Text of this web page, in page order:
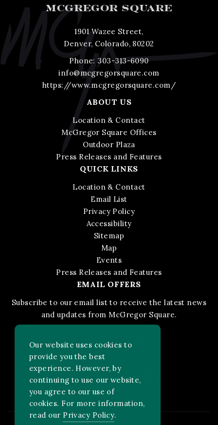
MCGREGOR SQUARE
1901 Wazee Street,
Denver, Colorado, 80202
Phone:303-313-6090
info@mcgregorsquare.com
https://www.mcgregorsquare.com/
ABOUT US
Location & Contact
McGregor Square Offices
Outdoor Plaza
Press Releases and Features
QUICK LINKS
Location & Contact
Email List
Privacy Policy
Accessibility
Sitemap
Map
Events
Press Releases and Features
EMAIL OFFERS
Subscribe to our email list to receive the latest news
and updates from McGregor Square.
STAY IN THE KNOW
FOLLOW US ON:
Our website uses cookies to
provide you the best
experience. However, by
continuing to use our website,
you agree to our use of
cookies. For more information,
read our Privacy Policy.